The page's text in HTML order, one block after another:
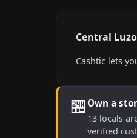
Central
Cashtic lets
🏪 Own a
13 locals
verified